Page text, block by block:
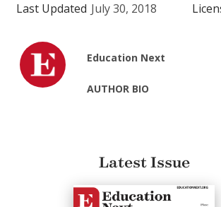
Last Updated July 30, 2018
Education Next
AUTHOR BIO
Latest Issue